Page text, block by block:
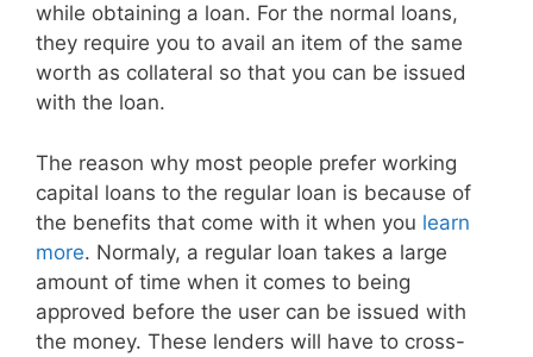
while obtaining a loan. For the normal loans,
they require you to avail an item of the same
worth as collateral so that you can be issued
with the loan.
The reason why most people prefer working
capital loans to the regular loan is because of
the benefits that come with it when you learn
more. Normaly, a regular loan takes a large
amount of time when it comes to being
approved before the user can be issued with
the money. These lenders will have to cross-